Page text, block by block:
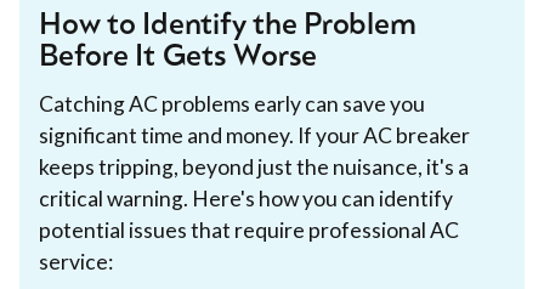
How to Identify the Problem
Before It Gets Worse
Catching AC problems early can save you
significant time and money. If your AC breaker
keeps tripping, beyond just the nuisance, it's a
critical warning. Here's how you can identify
potential issues that require professional AC
service: